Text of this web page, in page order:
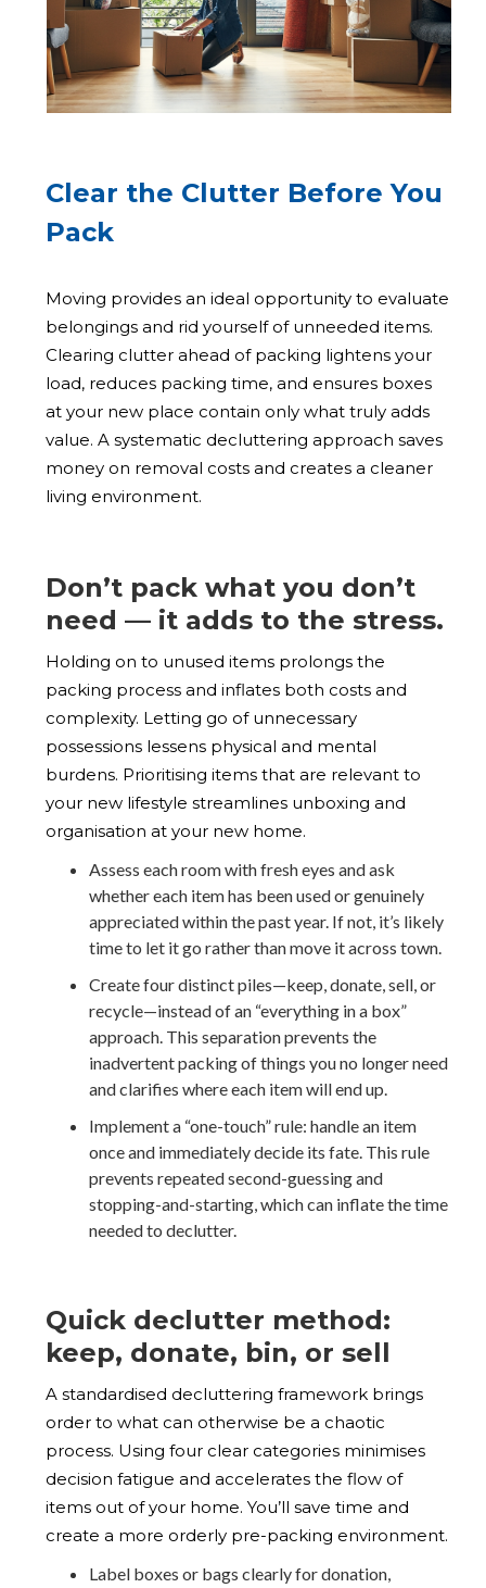
Clear the Clutter Before You
Pack
Moving provides an ideal opportunity to evaluate
belongings and rid yourself of unneeded items.
Clearing clutter ahead of packing lightens your
load, reduces packing time, and ensures boxes
at your new place contain only what truly adds
value. A systematic decluttering approach saves
money on removal costs and creates a cleaner
living environment.
Don’t pack what you don’t
need — it adds to the stress.
Holding on to unused items prolongs the
packing process and inflates both costs and
complexity. Letting go of unnecessary
possessions lessens physical and mental
burdens. Prioritising items that are relevant to
your new lifestyle streamlines unboxing and
organisation at your new home.
Assess each room with fresh eyes and ask
whether each item has been used or genuinely
appreciated within the past year. If not, it’s likely
time to let it go rather than move it across town.
Create four distinct piles—keep, donate, sell, or
recycle—instead of an “everything in a box”
approach. This separation prevents the
inadvertent packing of things you no longer need
and clarifies where each item will end up.
Implement a “one-touch” rule: handle an item
once and immediately decide its fate. This rule
prevents repeated second-guessing and
stopping-and-starting, which can inflate the time
needed to declutter.
Quick declutter method:
keep, donate, bin, or sell
A standardised decluttering framework brings
order to what can otherwise be a chaotic
process. Using four clear categories minimises
decision fatigue and accelerates the flow of
items out of your home. You’ll save time and
create a more orderly pre-packing environment.
Label boxes or bags clearly for donation,